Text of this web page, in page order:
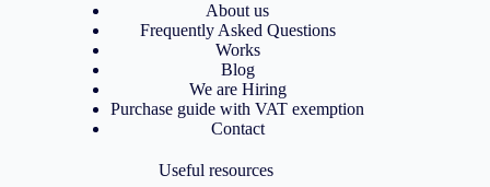
About us
Frequently Asked Questions
Works
Blog
We are Hiring
Purchase guide with VAT exemption
Contact
Useful resources